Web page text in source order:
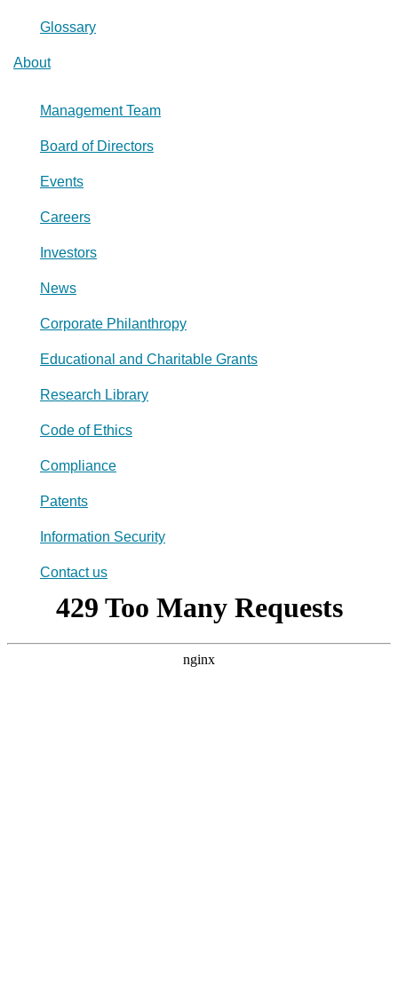
Glossary
About
Management Team
Board of Directors
Events
Careers
Investors
News
Corporate Philanthropy
Educational and Charitable Grants
Research Library
Code of Ethics
Compliance
Patents
Information Security
Contact us